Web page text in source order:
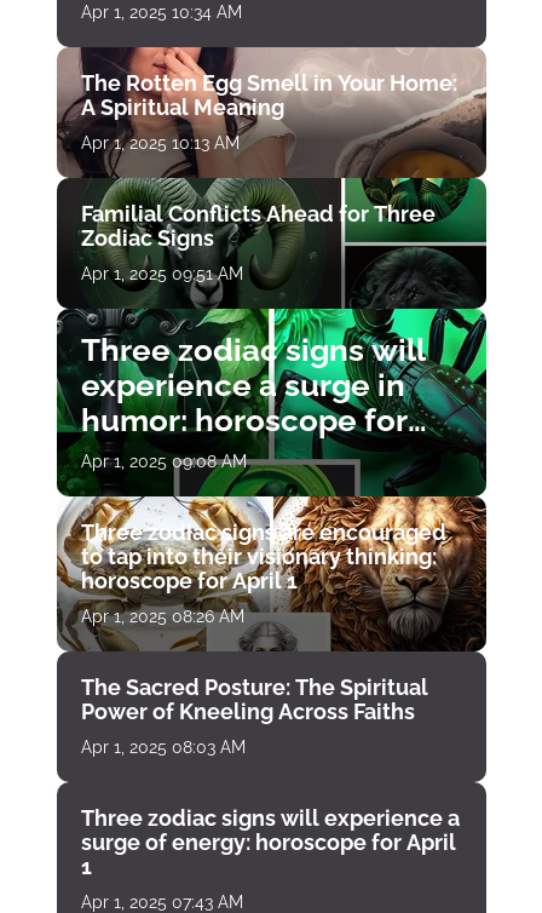
Apr 1, 2025 10:34 AM
The Rotten Egg Smell in Your Home:
A Spiritual Meaning
Apr 1, 2025 10:13 AM
Familial Conflicts Ahead for Three
Zodiac Signs
Apr 1, 2025 09:51 AM
Three zodiac signs will
experience a surge in
humor: horoscope for
April 1
Apr 1, 2025 09:08 AM
Three zodiac signs are encouraged
to tap into their visionary thinking:
horoscope for April 1
Apr 1, 2025 08:26 AM
The Sacred Posture: The Spiritual
Power of Kneeling Across Faiths
Apr 1, 2025 08:03 AM
Three zodiac signs will experience a
surge of energy: horoscope for April
1
Apr 1, 2025 07:43 AM